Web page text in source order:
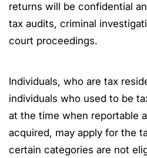
returns will be confidential
tax audits, criminal
court proceedings.
Individuals, who are tax
individuals who used to be
at the time when reportable
acquired, may apply for the
certain categories are not